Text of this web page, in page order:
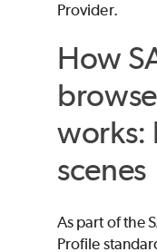
Provider.
How
works:
scenes
As part of the
Profile